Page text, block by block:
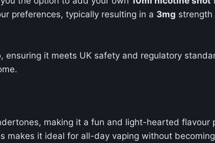
preferences, typically resulting in a 3mg strength
, ensuring it meets UK safety and regulatory
making it a fun and light-hearted flavour
it ideal for all-day vaping without